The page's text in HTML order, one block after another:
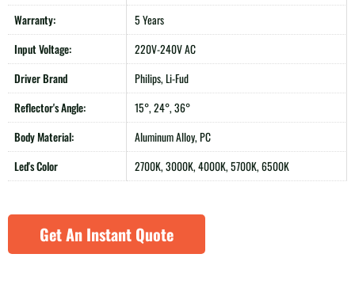
Warranty:
5 Years
Input Voltage:
220V-240V AC
Driver Brand
Philips, Li-Fud
Reflector's Angle:
15°, 24°, 36°
Body Material:
Aluminum Alloy, PC
Led's Color
2700K, 3000K, 4000K, 5700K, 6500K
Get An Instant Quote